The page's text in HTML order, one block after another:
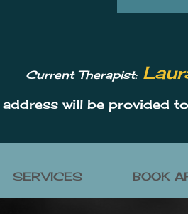
SERVICES BOOK
Current Therapist:
address will be provided